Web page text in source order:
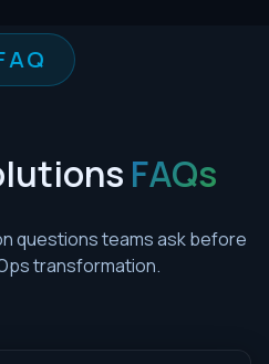
FAQs
questions teams ask before
transformation.